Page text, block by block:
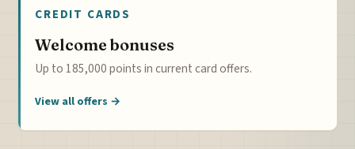
CREDIT CARDS
Welcome bonuses
Up to 185,000 points in current card offers.
View all offers →